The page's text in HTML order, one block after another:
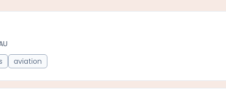
aviation